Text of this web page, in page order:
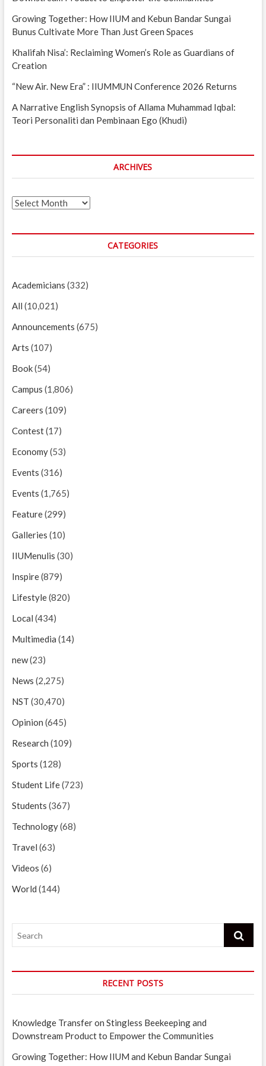
Growing Together: How IIUM and Kebun Bandar Sungai
Bunus Cultivate More Than Just Green Spaces
Khalifah Nisa’: Reclaiming Women’s Role as Guardians of
Creation
“New Air. New Era” : IIUMMUN Conference 2026 Returns
A Narrative English Synopsis of Allama Muhammad Iqbal:
Teori Personaliti dan Pembinaan Ego (Khudi)
ARCHIVES
Archives
CATEGORIES
Academicians (332)
All (10,021)
Announcements (675)
Arts (107)
Book(54)
Campus (1,806)
Careers (109)
Contest(17)
Economy(53)
Events (316)
Events (1,765)
Feature(299)
Galleries (10)
IIUMenulis (30)
Inspire(879)
Lifestyle(820)
Local (434)
Multimedia (14)
new(23)
News (2,275)
NST (30,470)
Opinion (645)
Research (109)
Sports (128)
Student Life(723)
Students (367)
Technology(68)
Travel (63)
Videos (6)
World (144)
Search
RECENT POSTS
Knowledge Transfer on Stingless Beekeeping and
Downstream Product to Empower the Communities
Growing Together: How IIUM and Kebun Bandar Sungai